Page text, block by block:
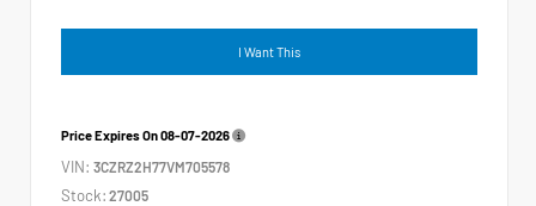
I Want This
Price Expires On08-07-2026
VIN: 3CZRZ2H77VM705578
Stock: 27005